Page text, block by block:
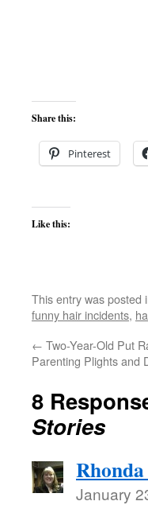
Share this:
Pinterest
Like this:
This entry was posted
funny hair incidents,
← Two-Year-Old Put
Parenting Plights and
8
Stories
January